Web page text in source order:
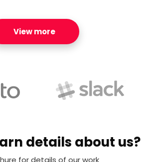
View more
details about us?
for details of our work